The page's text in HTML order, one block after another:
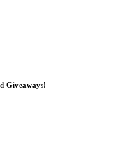
Giveaways!